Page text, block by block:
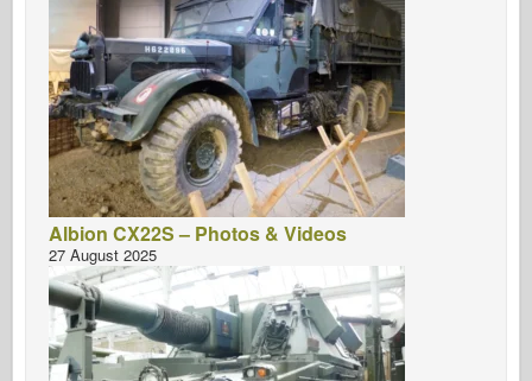
Albion CX22S – Photos & Videos
27 August 2025